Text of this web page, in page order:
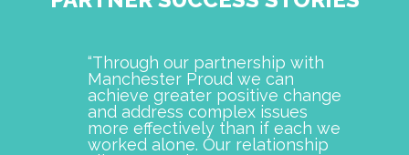
“Through our partnership with
Manchester Proud we can
achieve greater positive change
and address complex issues
more effectively than if each we
worked alone. Our relationship